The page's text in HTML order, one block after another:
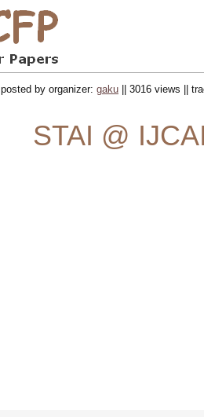
posted by organizer: gaku || 3016 views ||
STAI @